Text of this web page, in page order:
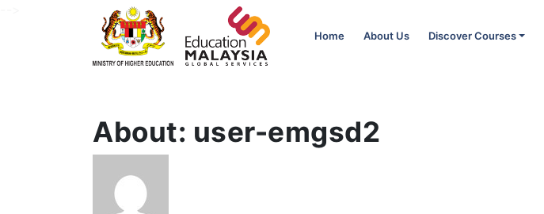
Home About Us Discover Courses
About: user-emgsd2